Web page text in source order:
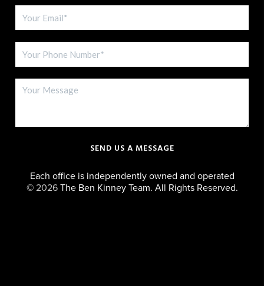
SEND US A MESSAGE
Each office is independently owned and operated
© 2026The Ben Kinney Team. All Rights Reserved.